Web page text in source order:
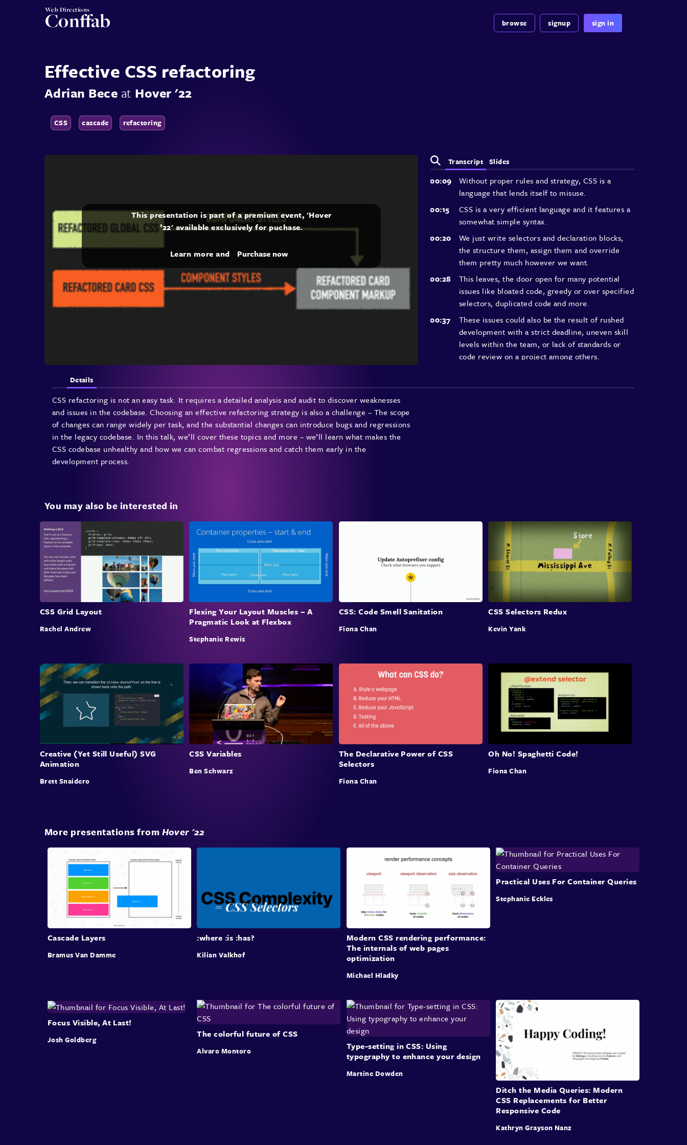
Web Directions
Conffab browse signup sign in
Effective CSS refactoring
Adrian Bece at Hover '22
CSS cascade refactoring
This presentation is part of a premium event, 'Hover
’22' available exclusively for puchase.
Learn more and Purchase now
Transcript Slides
Without proper rules and strategy, CSS isa
language that lends itself to misuse.
CSS is a very efficient language and it features a
somewhat simple syntax.
We just write selectors anddeclaration blocks,
the structure them, assign them and override
them pretty much however we want.
This leaves, the door open for many potential
issues like bloated code, greedy or over specified
selectors, duplicated code and more.
These issues could also be the resultof rushed
development with a strict deadline, uneven skill
levels within the team, or lack of standards or
code review on a project among others.
decreases over time.
You might be thinking, you justdelete the faulty
code, replaceit with a better version anddeploy
the shiny new component.
But there are more details in between.
And today we'll take a closer look
important details and more.
But before we get to refactoring,
question:how did we end up with the subpar
We don't have to looktoo far for an answer.
CSS makes it easy for us toaccidentally create
issues-specificity,cascade, and source order
can lead to over specifiedselectors,
unnecessary overrides,and the need for undoing
And there is also theglobal nature of CSS.
Styles from some greedy selectors can leak
the different parts of the code base
over to us.
However, we still need to rely on ourknowledge
and follow best practices, whichalso brings me
to the next next point.
These issues can also be caused
oversights on a
For example, uneven skill levels
But don't just take my word for it.
The team at Netlify have refactored
code base just last year.
They pointed out that decreasing codequality
and difficult maintenance
were the main reasons
for refactoring.
They've also noted that the lack ofinternal
standards and documentationmade the issue
even worse.
What are the impacts of subpar CSS?
Details
CSS refactoring is not an easy task. It requires a detailed analysis and audit to discover weaknesses
and issues in the codebase. Choosing an effective refactoring strategy is also a challenge – The scope
of changes can range widely per task, and the substantial changes can introduce bugs and regressions
in the legacy codebase. In this talk, we’ll cover these topics and more – we’ll learn what makes the
CSS codebase unhealthy and how we can combat regressions and catch them early in the
development process.
You may also be interested in
CSS Grid Layout
Rachel Andrew
Flexing Your Layout Muscles – A
Pragmatic Look at Flexbox
Stephanie Rewis
CSS: Code Smell Sanitation
Fiona Chan
CSS Selectors Redux
Kevin Yank
Creative (Yet Still Useful) SVG
Animation
Brett Snaidero
CSS Variables
Ben Schwarz
The Declarative Power of CSS
Selectors
Fiona Chan
Oh No! Spaghetti Code!
Fiona Chan
More presentations fromHover '22
Cascade Layers
Bramus Van Damme
:where :is :has?
Kilian Valkhof
Modern CSS rendering performance:
The internals of web pages
optimization
Michael Hladky
Practical Uses For Container Queries
Stephanie Eckles
Focus Visible, At Last!
Josh Goldberg
The colorful future of CSS
Alvaro Montoro
Type-setting in CSS: Using
typography to enhance your design
Martine Dowden
Ditch the Media Queries: Modern
CSS Replacements for Better
Responsive Code
Kathryn Grayson Nanz